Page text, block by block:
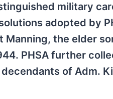
military
adopted by
the elder
PHSA further
of Adm.